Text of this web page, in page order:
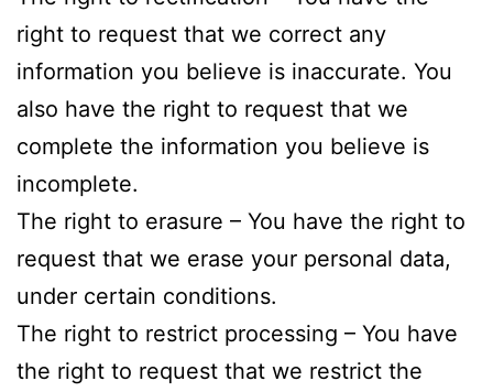
right to request that we correct any
information you believe is inaccurate. You
also have the right to request that we
complete the information you believe is
incomplete.
The right to erasure – You have the right to
request that we erase your personal data,
under certain conditions.
The right to restrict processing – You have
the right to request that we restrict the